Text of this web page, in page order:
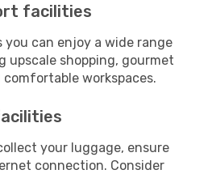
facilities
can enjoy a wide range
upscale shopping, gourmet
workspaces.
your luggage, ensure
connection. Consider